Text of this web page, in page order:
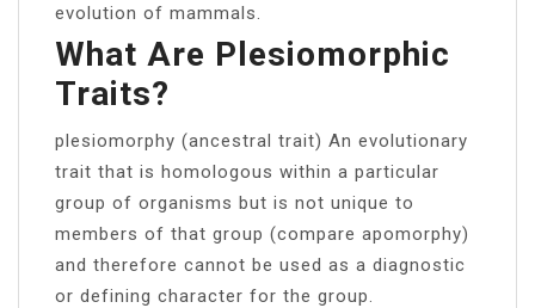
evolution of mammals.
What Are Plesiomorphic
Traits?
plesiomorphy (ancestral trait) An evolutionary
trait that is homologous within a particular
group of organisms but is not unique to
members of that group (compare apomorphy)
and therefore cannot be used as a diagnostic
or defining character for the group.